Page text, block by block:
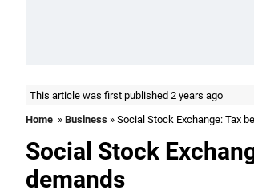
This article was first published 2 years ago
Home » Business » Social Stock Exchange: Tax
Social Stock
demands